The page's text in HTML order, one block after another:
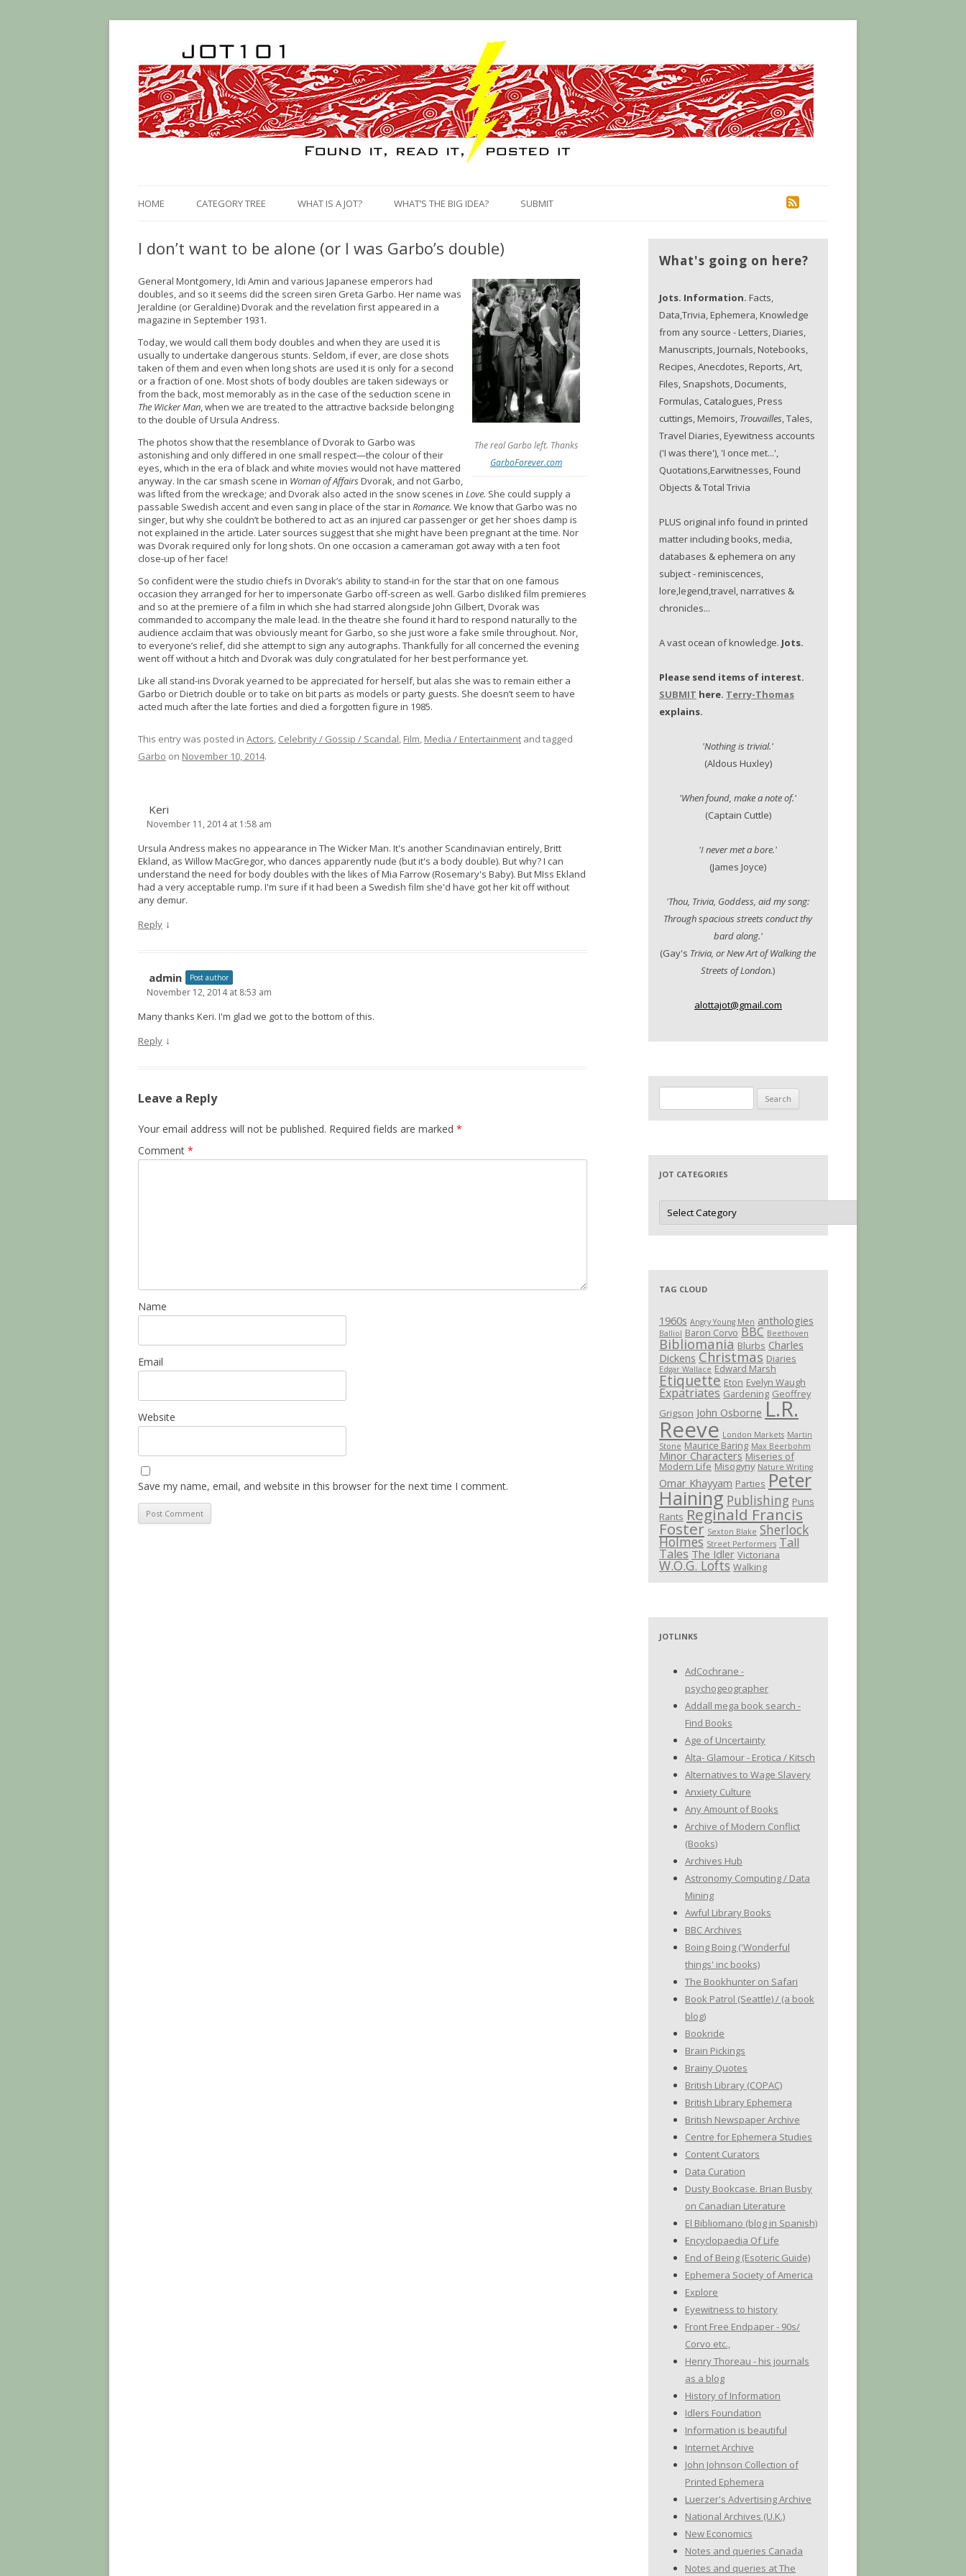
to
content
HOME CATEGORY TREE WHAT IS A JOT? WHAT’S THE BIG IDEA? SUBMIT
I don’t want to be alone (or I was Garbo’s double)
The real Garbo left. Thanks
GarboForever.com
General Montgomery, Idi Amin and various Japanese emperors had
doubles, and so it seems did the screen siren Greta Garbo. Her name was
Jeraldine (or Geraldine) Dvorak and the revelation first appeared in a
magazine in September 1931.
Today, we would call them body doubles and when they are used it is
usually to undertake dangerous stunts. Seldom, if ever, are close shots
taken of them and even when long shots are used it is only for a second
or a fraction of one. Most shots of body doubles are taken sideways or
from the back, most memorably as in the case of the seduction scene in
The Wicker Man, when we are treated to the attractive backside belonging
to the double of Ursula Andress.
The photos show that the resemblance of Dvorak to Garbo was
astonishing and only differed in one small respect—the colour of their
eyes, which in the era of black and white movies would not have mattered
anyway. In the car smash scene in Woman of AffairsDvorak, and not Garbo,
was lifted from the wreckage; and Dvorak also acted in the snow scenes in Love. She could supply a
passable Swedish accent and even sang in place of the star in Romance. We know that Garbo was no
singer, but why she couldn’t be bothered to act as an injured car passenger or get her shoes damp is
not explained in the article. Later sources suggest that she might have been pregnant at the time. Nor
was Dvorak required only for long shots. On one occasion a cameraman got away with a ten foot
close-up of her face!
So confident were the studio chiefs in Dvorak’s ability to stand-in for the star that on one famous
occasion they arranged for her to impersonate Garbo off-screen as well. Garbo disliked film premieres
and so at the premiere of a film in which she had starred alongside John Gilbert, Dvorak was
commanded to accompany the male lead. In the theatre she found it hard to respond naturally to the
audience acclaim that was obviously meant for Garbo, so she just wore a fake smile throughout. Nor,
to everyone’s relief, did she attempt to sign any autographs. Thankfully for all concerned the evening
went off without a hitch and Dvorak was duly congratulated for her best performance yet.
Like all stand-ins Dvorak yearned to be appreciated for herself, but alas she was to remain either a
Garbo or Dietrich double or to take on bit parts as models or party guests. She doesn’t seem to have
acted much after the late forties and died a forgotten figure in 1985.
This entry was posted in Actors, Celebrity / Gossip / Scandal, Film, Media / Entertainment and tagged
Garbo on November 10, 2014.
Keri
November 11, 2014 at 1:58 am
Ursula Andress makes no appearance in The Wicker Man. It's another Scandinavian entirely, Britt
Ekland, as Willow MacGregor, who dances apparently nude (but it's a body double). But why? I can
understand the need for body doubles with the likes of Mia Farrow (Rosemary's Baby). But MIss Ekland
had a very acceptable rump. I'm sure if it had been a Swedish film she'd have got her kit off without
any demur.
Reply ↓
admin Post author
November 12, 2014 at 8:53 am
Many thanks Keri. I'm glad we got to the bottom of this.
Reply ↓
Leave a Reply
Your email address will not be published. Required fields are marked *
Comment *
Name
Email
Website
Save my name, email, and website in this browser for the next time I comment.
What's going on here?
Jots. Information. Facts,
Data,Trivia, Ephemera, Knowledge
from any source - Letters, Diaries,
Manuscripts, Journals, Notebooks,
Recipes, Anecdotes, Reports, Art,
Files, Snapshots, Documents,
Formulas, Catalogues, Press
cuttings, Memoirs, Trouvailles, Tales,
Travel Diaries, Eyewitness accounts
('I was there'), 'I once met...',
Quotations,Earwitnesses, Found
Objects & Total Trivia
PLUS original info found in printed
matter including books, media,
databases & ephemera on any
subject - reminiscences,
lore,legend,travel, narratives &
chronicles...
A vast ocean of knowledge. Jots.
Please send items of interest.
SUBMIT here. Terry-Thomas
explains.
'Nothing is trivial.'
(Aldous Huxley)
'When found, make a note of.'
(Captain Cuttle)
'I never met a bore.'
(James Joyce)
'Thou, Trivia, Goddess, aid my song:
Through spacious streets conduct thy
bard along.'
(Gay's Trivia, or New Art of Walking the
Streets of London.)
alottajot@gmail.com
for:
JOT CATEGORIES
Jot
Categories
TAG CLOUD
1960s Angry Young Men anthologies
Balliol Baron Corvo BBC Beethoven
Bibliomania Blurbs Charles
Dickens Christmas Diaries
Edgar Wallace Edward Marsh
Etiquette Eton Evelyn Waugh
Expatriates Gardening Geoffrey
Grigson John Osborne L.R.
Reeve London Markets Martin
Stone Maurice Baring Max Beerbohm
Minor Characters Miseries of
Modern Life Misogyny Nature Writing
Omar Khayyam Parties Peter
Haining Publishing Puns
Rants Reginald Francis
Foster Sexton Blake Sherlock
Holmes Street Performers Tall
Tales The Idler Victoriana
W.O.G. Lofts Walking
JOTLINKS
AdCochrane -
psychogeographer
Addall mega book search -
Find Books
Age of Uncertainty
Alta- Glamour - Erotica / Kitsch
Alternatives to Wage Slavery
Anxiety Culture
Any Amount of Books
Archive of Modern Conflict
(Books)
Archives Hub
Astronomy Computing / Data
Mining
Awful Library Books
BBC Archives
Boing Boing ('Wonderful
things' inc books)
The Bookhunter on Safari
Book Patrol (Seattle) / (a book
blog)
Bookride
Brain Pickings
Brainy Quotes
British Library (COPAC)
British Library Ephemera
British Newspaper Archive
Centre for Ephemera Studies
Content Curators
Data Curation
Dusty Bookcase. Brian Busby
on Canadian Literature
El Bibliomano (blog in Spanish)
Encyclopaedia Of Life
End of Being (Esoteric Guide)
Ephemera Society of America
Explore
Eyewitness to history
Front Free Endpaper - 90s/
Corvo etc.,
Henry Thoreau - his journals
as a blog
History of Information
Idlers Foundation
Information is beautiful
Internet Archive
John Johnson Collection of
Printed Ephemera
Luerzer's Advertising Archive
National Archives (U.K.)
New Economics
Notes and queries Canada
Notes and queries at The